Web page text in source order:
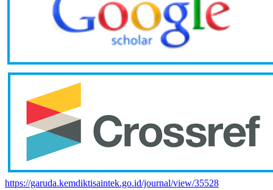
https://garuda.kemdiktisaintek.go.id/journal/view/35528